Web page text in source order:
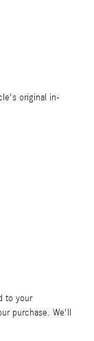
original in-
to your
purchase. We'll